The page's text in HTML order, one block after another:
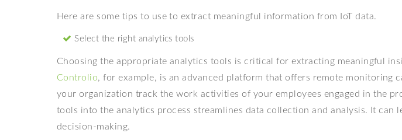
Here are some tips to use to extract meaningful information from IoT data.
Select the right analytics tools
Choosing the appropriate analytics tools is critical for extracting meaningful
Controlio, for example, is an advanced platform that offers remote monitoring
your organization track the work activities of your employees engaged in the
tools into the analytics process streamlines data collection and analysis. It can
decision-making.